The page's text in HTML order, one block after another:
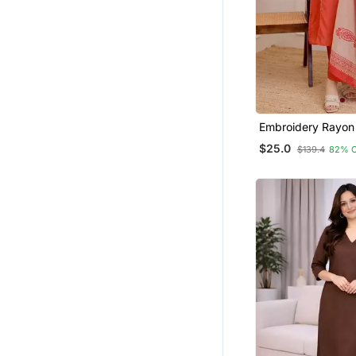
Embroidery
Fabric Straight
And Dupatta Set
$25.0 $139.4 82%